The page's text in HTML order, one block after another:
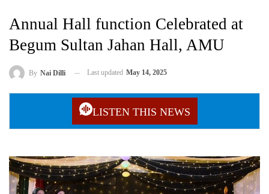
Annual Hall function Celebrated at
Begum Sultan Jahan Hall, AMU
By Nai Dilli Last updated May 14, 2025
LISTEN THIS NEWS